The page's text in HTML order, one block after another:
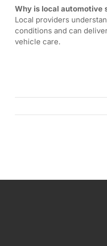
Why is local automotive
Local providers
conditions and can
vehicle care.